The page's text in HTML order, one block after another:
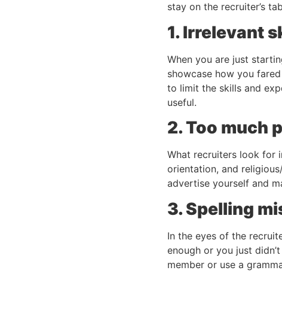
stay on the recruiter’s
1. Irrelevant
When you are just
showcase how you
to limit the skills and
useful.
2. Too much
What recruiters look for
orientation, and
advertise yourself and
3. Spelling
In the eyes of the
enough or you just
member or use a